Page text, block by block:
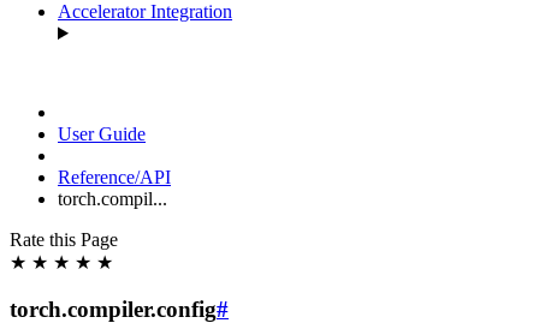
Accelerator Integration
User Guide
Reference/API
torch.compil...
Rate this Page
★ ★ ★ ★ ★
torch.compiler.config#